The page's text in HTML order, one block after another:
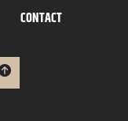
CONTACT